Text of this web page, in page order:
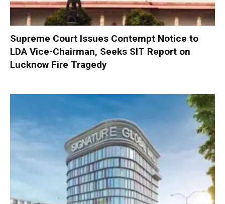
Supreme Court Issues Contempt Notice to
LDA Vice-Chairman, Seeks SIT Report on
Lucknow Fire Tragedy